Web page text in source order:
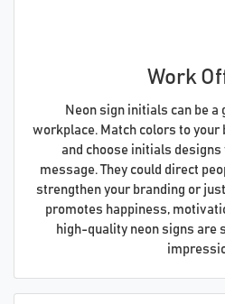
Work
Neon sign initials can be a
workplace. Match colors to
and choose initials
message. They could direct
strengthen your branding or
promotes happiness,
high-quality neon signs are